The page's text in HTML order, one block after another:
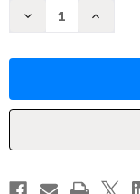
Decrease
Paralegals
Buchbinder
Increase